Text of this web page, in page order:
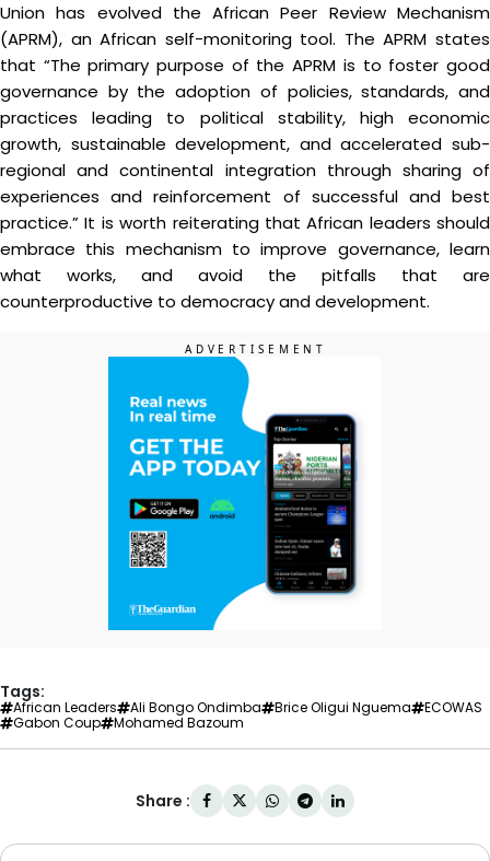
Union has evolved the African Peer Review Mechanism
(APRM), an African self-monitoring tool. The APRM states
that “The primary purpose of the APRM is to foster good
governance by the adoption of policies, standards, and
practices leading to political stability, high economic
growth, sustainable development, and accelerated sub-
regional and continental integration through sharing of
experiences and reinforcement of successful and best
practice.” It is worth reiterating that African leaders should
embrace this mechanism to improve governance, learn
what works, and avoid the pitfalls that are
counterproductive to democracy and development.
Tags:
African Leaders Ali Bongo Ondimba Brice Oligui Nguema
ECOWAS
Gabon Coup
Mohamed Bazoum
Share :